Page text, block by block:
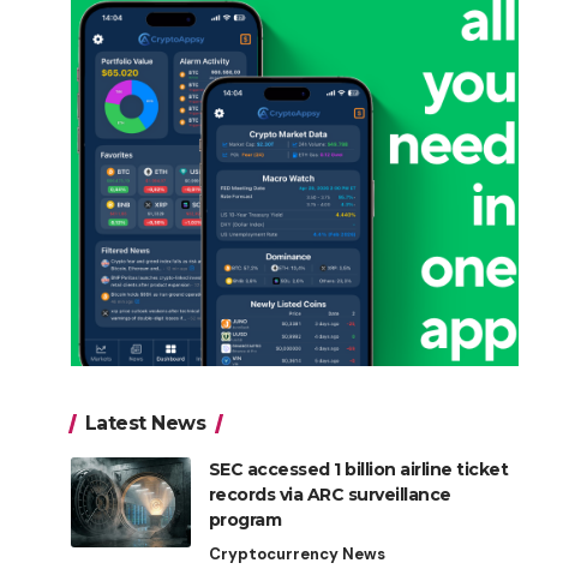
Latest News
SEC accessed 1 billion airline ticket
records via ARC surveillance
program
Cryptocurrency News